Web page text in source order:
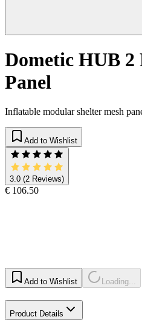
Dometic HUB 2
Panel
Inflatable modular shelter mesh
Add to Wishlist
3.0 (2 Reviews)
€ 106.50
Add to Wishlist Loading...
Product Details